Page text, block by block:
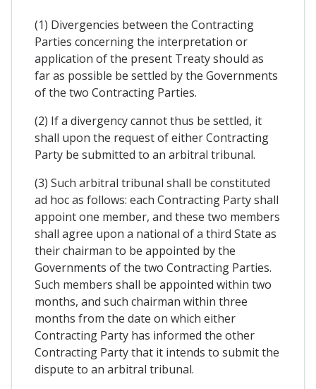
(1) Divergencies between the Contracting
Parties concerning the interpretation or
application of the present Treaty should as
far as possible be settled by the Governments
of the two Contracting Parties.
(2) If a divergency cannot thus be settled, it
shall upon the request of either Contracting
Party be submitted to an arbitral tribunal.
(3) Such arbitral tribunal shall be constituted
ad hoc as follows: each Contracting Party shall
appoint one member, and these two members
shall agree upon a national of a third State as
their chairman to be appointed by the
Governments of the two Contracting Parties.
Such members shall be appointed within two
months, and such chairman within three
months from the date on which either
Contracting Party has informed the other
Contracting Party that it intends to submit the
dispute to an arbitral tribunal.